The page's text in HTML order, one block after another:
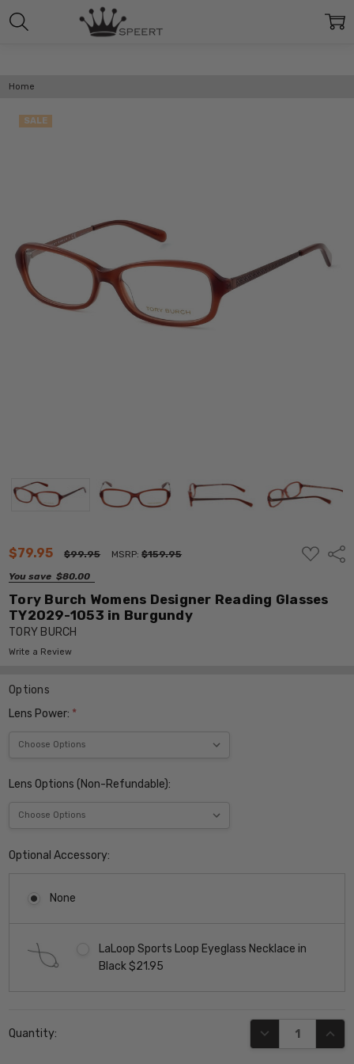
Home
$79.95 $99.95 MSRP:$159.95
You save $80.00
ADD
TO
Tory Burch Womens Designer Reading Glasses
TY2029-1053 in Burgundy
TORY BURCH
Write a Review
SALE
Options
Lens Power: *
Lens Options (Non-Refundable):
Optional Accessory:
None
LaLoop Sports Loop Eyeglass Necklace in
Black $21.95
Stock:
Quantity: DECREASE